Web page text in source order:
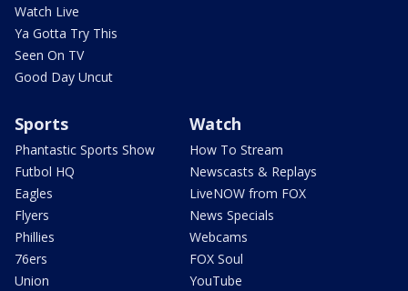
Watch Live
Ya Gotta Try This
Seen On TV
Good Day Uncut
Sports
Phantastic Sports Show
Futbol HQ
Eagles
Flyers
Phillies
76ers
Union
Watch
How To Stream
Newscasts & Replays
LiveNOW from FOX
News Specials
Webcams
FOX Soul
YouTube